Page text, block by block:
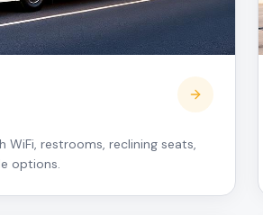
WiFi, restrooms, reclining seats,
options.